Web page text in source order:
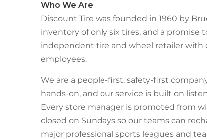
Who We Are
Discount Tire was founded in 1960 by
inventory of only six tires, and a promise
independent tire and wheel retailer with
employees.
We are a people-first, safety-first
hands-on, and our service is built on
Every store manager is promoted from
closed on Sundays so our teams can
major professional sports leagues and